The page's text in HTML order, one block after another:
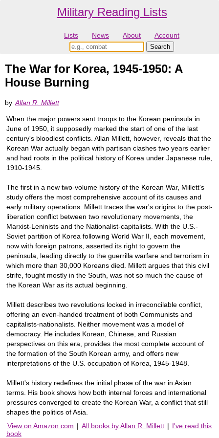
Military Reading Lists
Lists News About Account
The War for Korea, 1945-1950: A
House Burning
by Allan R. Millett
When the major powers sent troops to the Korean peninsula in
June of 1950, it supposedly marked the start of one of the last
century's bloodiest conflicts. Allan Millett, however, reveals that the
Korean War actually began with partisan clashes two years earlier
and had roots in the political history of Korea under Japanese rule,
1910-1945.
The first in a new two-volume history of the Korean War, Millett's
study offers the most comprehensive account of its causes and
early military operations. Millett traces the war's origins to the post-
liberation conflict between two revolutionary movements, the
Marxist-Leninists and the Nationalist-capitalists. With the U.S.-
Soviet partition of Korea following World War II, each movement,
now with foreign patrons, asserted its right to govern the
peninsula, leading directly to the guerrilla warfare and terrorism in
which more than 30,000 Koreans died. Millett argues that this civil
strife, fought mostly in the South, was not so much the cause of
the Korean War as its actual beginning.
Millett describes two revolutions locked in irreconcilable conflict,
offering an even-handed treatment of both Communists and
capitalists-nationalists. Neither movement was a model of
democracy. He includes Korean, Chinese, and Russian
perspectives on this era, provides the most complete account of
the formation of the South Korean army, and offers new
interpretations of the U.S. occupation of Korea, 1945-1948.
Millett's history redefines the initial phase of the war in Asian
terms. His book shows how both internal forces and international
pressures converged to create the Korean War, a conflict that still
shapes the politics of Asia.
View on Amazon.com | All books by Allan R. Millett | I've read this
book